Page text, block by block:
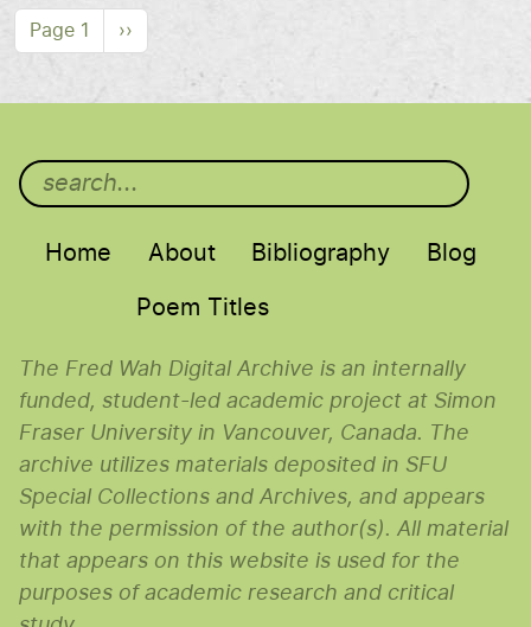
Pagination
Page 1 Next page
››
Main menu
Home About Bibliography Blog
Poem Titles
The Fred Wah Digital Archive is an internally
funded, student-led academic project at Simon
Fraser University in Vancouver, Canada. The
archive utilizes materials deposited in SFU
Special Collections and Archives, and appears
with the permission of the author(s). All material
that appears on this website is used for the
purposes of academic research and critical